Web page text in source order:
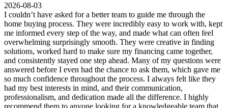
2026-08-03
I couldn’t have asked for a better team to guide me through the
home buying process. They were incredibly easy to work with, kept
me informed every step of the way, and made what can often feel
overwhelming surprisingly smooth. They were creative in finding
solutions, worked hard to make sure my financing came together,
and consistently stayed one step ahead. Many of my questions were
answered before I even had the chance to ask them, which gave me
so much confidence throughout the process. I always felt like they
had my best interests in mind, and their communication,
professionalism, and dedication made all the difference. I highly
recommend them to anyone looking for a knowledgeable team that